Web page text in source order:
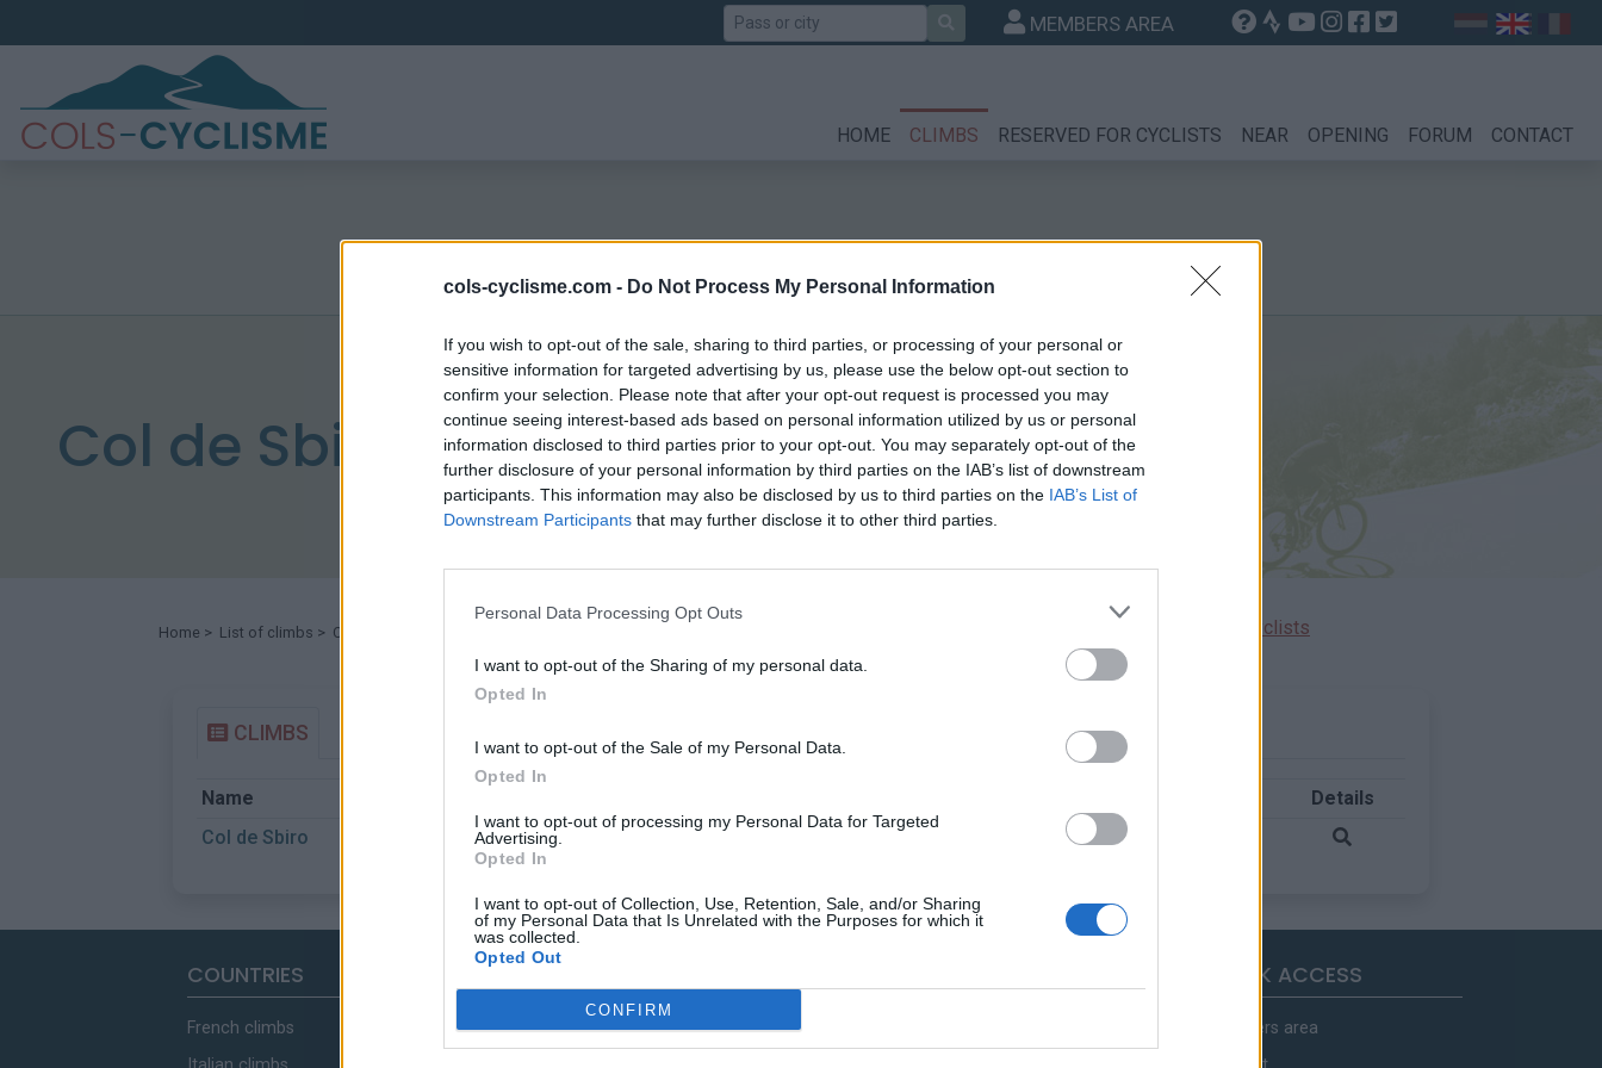
cols-cyclisme.com - Do Not Process My Personal Information
If you wish to opt-out of the sale, sharing to third parties, or processing of your personal or
sensitive information for targeted advertising by us, please use the below opt-out section to
confirm your selection. Please note that after your opt-out request is processed you may
continue seeing interest-based ads based on personal information utilized by us or personal
information disclosed to third parties prior to your opt-out. You may separately opt-out of the
further disclosure of your personal information by third parties on the IAB’s list of downstream
participants. This information may also be disclosed by us to third parties on the IAB’s List of
Downstream Participants that may further disclose it to other third parties.
Personal Data Processing Opt Outs
I want to opt-out of the Sharing of my personal data.
Opted In
I want to opt-out of the Sale of my Personal Data.
Opted In
I want to opt-out of processing my Personal Data for Targeted
Advertising.
Opted In
I want to opt-out of Collection, Use, Retention, Sale, and/or Sharing
of my Personal Data that Is Unrelated with the Purposes for which it
was collected.
Opted Out
CONFIRM
Search MEMBERS AREA
HOME CLIMBS RESERVED FOR CYCLISTS NEAR OPENING FORUM CONTACT
Col de Sbiro
Home > List of climbs > Col de Sbiro Ascents reserved for cyclists
CLIMBS
Name
Details
Col de Sbiro
Ruisseau de Pettilargo Corse
COUNTRIES
French climbs
Nothern alps climbs
QUICK ACCESS
Members area